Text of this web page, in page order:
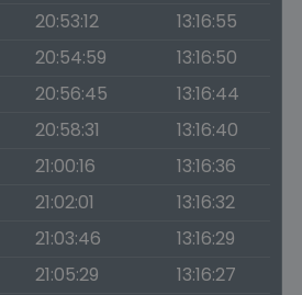
20:53:12
13:16:55
20:54:59
13:16:50
20:56:45
13:16:44
20:58:31
13:16:40
21:00:16
13:16:36
21:02:01
13:16:32
21:03:46
13:16:29
21:05:29
13:16:27